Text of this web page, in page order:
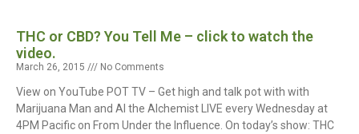
THC or CBD? You Tell Me – click to watch the
video.
March 26, 2015 No Comments
View on YouTube POT TV – Get high and talk pot with with
Marijuana Man and Al the Alchemist LIVE every Wednesday at
4PM Pacific on From Under the Influence. On today’s show: THC